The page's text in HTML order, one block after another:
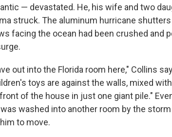
— devastated. He, his wife and two
struck. The aluminum hurricane
facing the ocean had been crushed and
out into the Florida room here," Collins
toys are against the walls, mixed
of the house in just one giant pile."
washed into another room by the
to move.